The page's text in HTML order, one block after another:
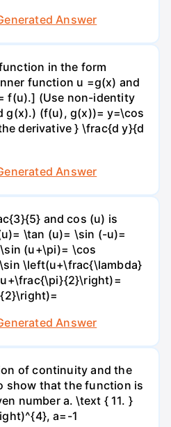
Answer
in the form
function u =g(x) and
f(u).] (Use non-identity
g(x).) (f(u), g(x))= y=\cos
derivative } \frac{d y}{d
Answer
and cos (u) is
\tan (u)= \sin (-u)=
(u+\pi)= \cos
\left(u+\frac{\lambda}
Answer
of continuity and the
show that the function is
number a. \text { 11. }
a=-1